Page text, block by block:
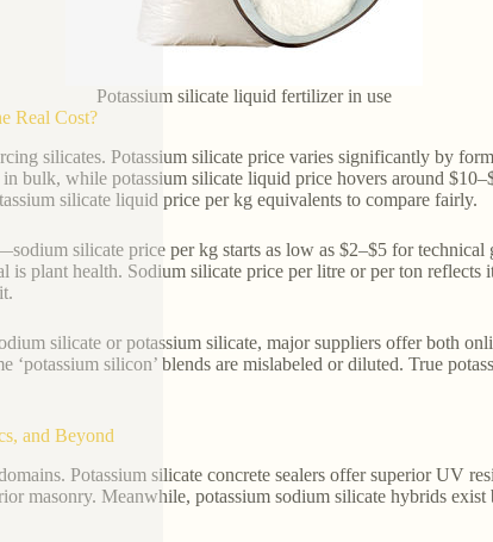
Potassium silicate liquid fertilizer in use
Real Cost?
silicates. Potassium silicate price varies significantly by
bulk, while potassium silicate liquid price hovers around
silicate liquid price per kg equivalents to compare fairly.
silicate price per kg starts as low as $2–$5 for
is plant health. Sodium silicate price per litre or per ton reflects
silicate or potassium silicate, major suppliers offer both
silicon’ blends are mislabeled or diluted. True
and Beyond
Potassium silicate concrete sealers offer superior UV
masonry. Meanwhile, potassium sodium silicate hybrids